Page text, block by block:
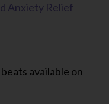
Anxiety Relief
available on